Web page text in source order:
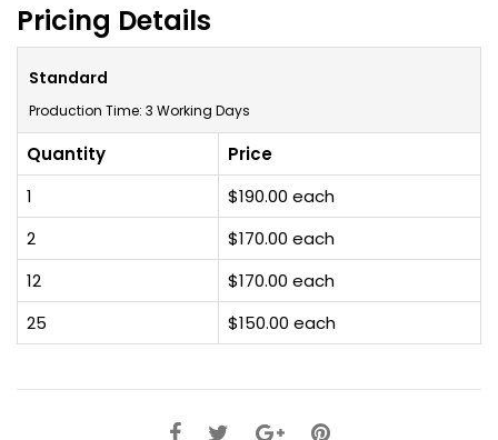
Pricing Details
Standard
Production Time: 3 Working Days
Quantity
Price
1
$190.00 each
2
$170.00 each
12
$170.00 each
25
$150.00 each